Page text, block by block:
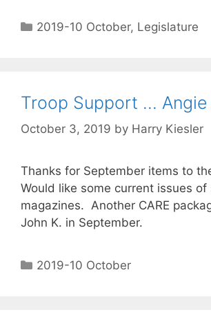
2019-10 October, Legislature
Troop Support … Angie
October 3, 2019 by Harry Kiesler
Thanks for September items to
Would like some current issues of
magazines. Another CARE
John K. in September.
2019-10 October